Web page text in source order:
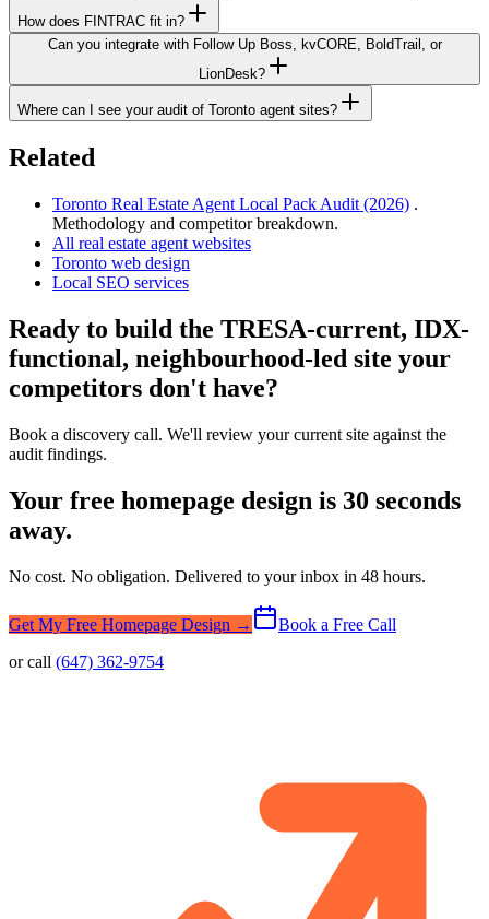
How does FINTRAC fit in?
Can you integrate with Follow Up Boss, kvCORE, BoldTrail, or
LionDesk?
Where can I see your audit of Toronto agent sites?
Related
Toronto Real Estate Agent Local Pack Audit (2026) .
Methodology and competitor breakdown.
All real estate agent websites
Toronto web design
Local SEO services
Ready to build the TRESA-current, IDX-
functional, neighbourhood-led site your
competitors don't have?
Book a discovery call. We'll review your current site against the
audit findings.
Your free homepage design is 30 seconds
away.
No cost. No obligation. Delivered to your inbox in 48 hours.
Get My Free Homepage Design →
Book a Free Call
or call (647) 362-9754